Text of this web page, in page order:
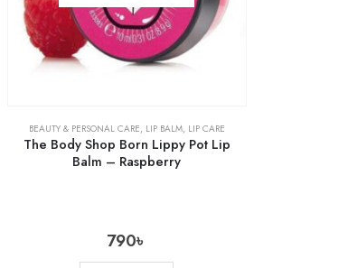
BEAUTY & PERSONAL CARE, LIP BALM, LIP CARE
The Body Shop Born Lippy Pot Lip
Balm – Raspberry
790৳